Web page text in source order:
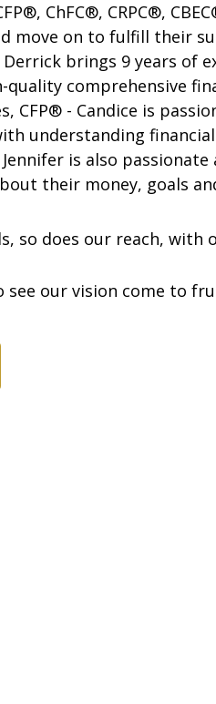
ChFC®, CRPC®,
move on to fulfill their
brings 9 years of
quality comprehensive
CFP® - Candice is
understanding
Jennifer is also
their money, goals
so does our reach, with
see our vision come to